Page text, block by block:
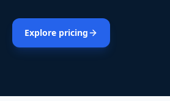
Explore pricing